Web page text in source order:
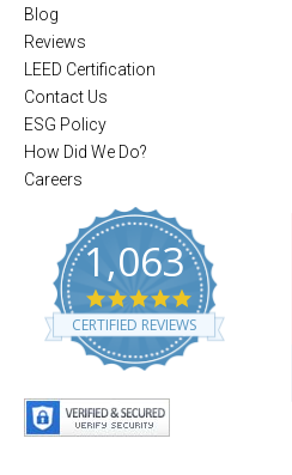
Blog
Reviews
LEED Certification
Contact Us
ESG Policy
How Did We Do?
Careers
1,063
4
.
8
CERTIFIED REVIEWS